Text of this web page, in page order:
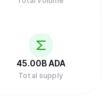
across multiple
traded fund
and Exchange
investors to
accounts without
45.00B ADA
Total supply